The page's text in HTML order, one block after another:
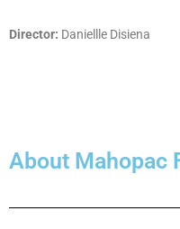
Director: Daniellle Disiena
About Mahopac